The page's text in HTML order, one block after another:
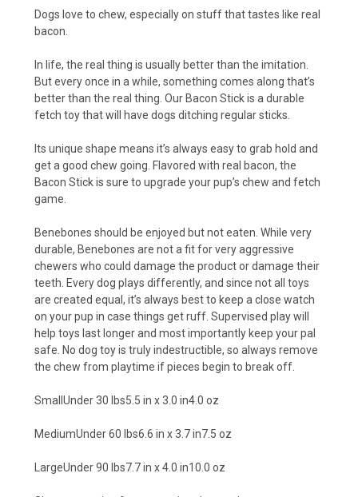
Dogs love to chew, especially on stuff that tastes like real
bacon.
In life, the real thing is usually better than the imitation.
But every once in a while, something comes along that’s
better than the real thing. Our Bacon Stick is a durable
fetch toy that will have dogs ditching regular sticks.
Its unique shape means it’s always easy to grab hold and
get a good chew going. Flavored with real bacon, the
Bacon Stick is sure to upgrade your pup’s chew and fetch
game.
Benebones should be enjoyed but not eaten. While very
durable, Benebones are not a fit for very aggressive
chewers who could damage the product or damage their
teeth. Every dog plays differently, and since not all toys
are created equal, it’s always best to keep a close watch
on your pup in case things get ruff. Supervised play will
help toys last longer and most importantly keep your pal
safe. No dog toy is truly indestructible, so always remove
the chew from playtime if pieces begin to break off.
SmallUnder 30 lbs5.5 in x 3.0 in4.0 oz
MediumUnder 60 lbs6.6 in x 3.7 in7.5 oz
LargeUnder 90 lbs7.7 in x 4.0 in10.0 oz